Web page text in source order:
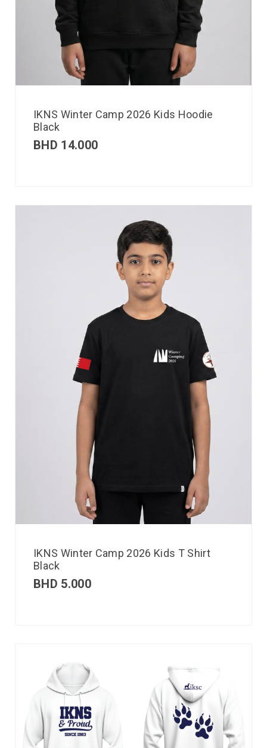
IKNS Winter Camp 2026 Kids Hoodie
Black
BHD 14.000
IKNS Winter Camp 2026 Kids T Shirt
Black
BHD 5.000